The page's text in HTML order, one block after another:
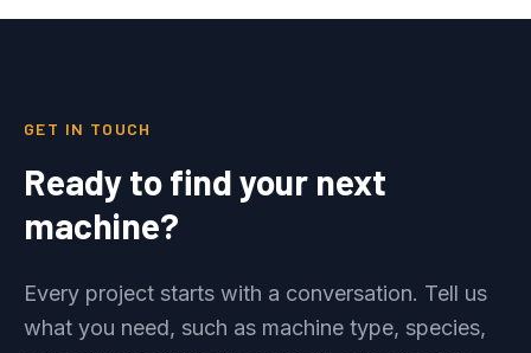
GET IN TOUCH
Ready to find your next
machine?
Every project starts with a conversation. Tell us
what you need, such as machine type, species,